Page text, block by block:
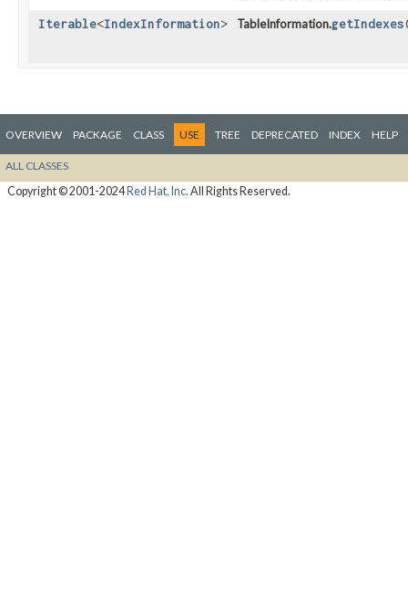
Iterable<IndexInformation> TableInformation.getIndexes
OVERVIEW PACKAGE CLASS USE TREE DEPRECATED INDEX HELP
ALL CLASSES
Copyright © 2001-2024Red Hat, Inc. All Rights Reserved.